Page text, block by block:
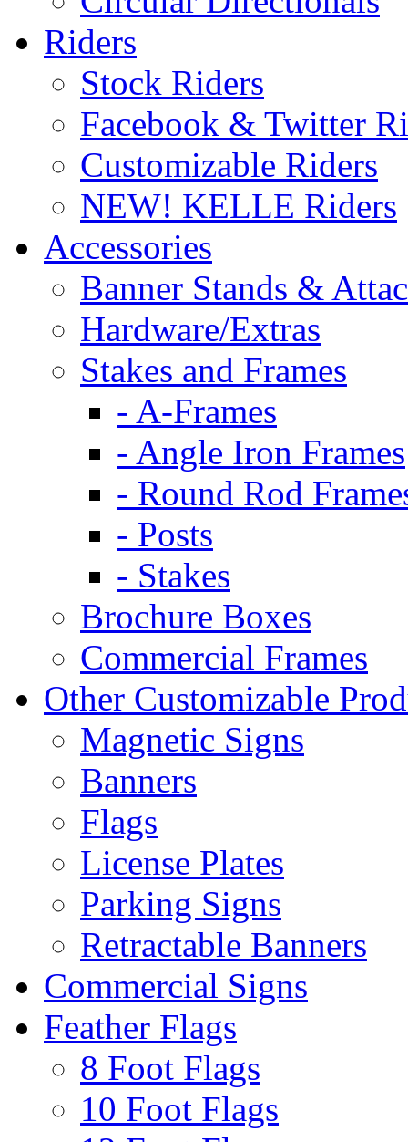
Riders
Stock Riders
Facebook & Twitter
Customizable Riders
NEW! KELLE Riders
Accessories
Banner Stands &
Hardware/Extras
Stakes and Frames
- A-Frames
- Angle Iron Frames
- Round Rod
- Posts
- Stakes
Brochure Boxes
Commercial Frames
Other Customizable
Magnetic Signs
Banners
Flags
License Plates
Parking Signs
Retractable Banners
Commercial Signs
Feather Flags
8 Foot Flags
10 Foot Flags